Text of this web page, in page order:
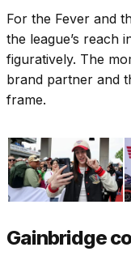
For the Fever and
the league’s reach
figuratively. The
brand partner and
frame.
Gainbridge